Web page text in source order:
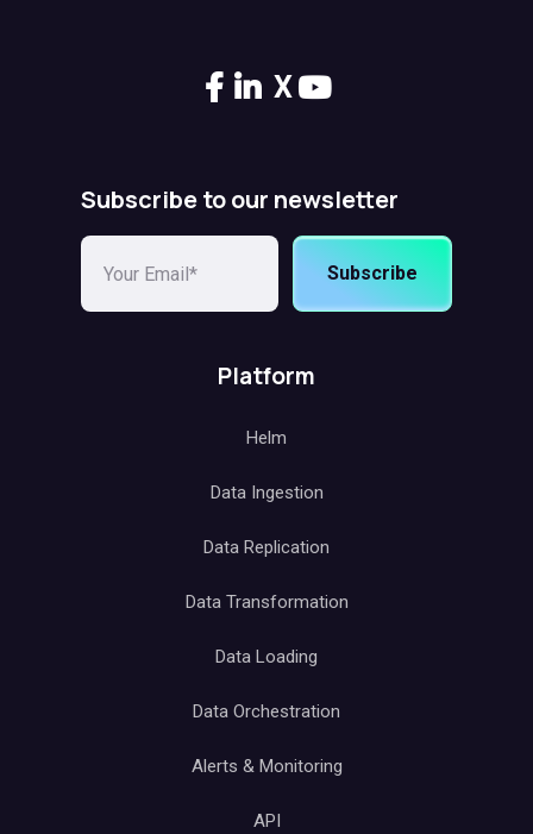
X
Subscribe to our newsletter
Subscribe
Platform
Helm
Data Ingestion
Data Replication
Data Transformation
Data Loading
Data Orchestration
Alerts & Monitoring
API